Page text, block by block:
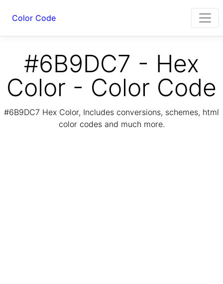
Color Code
#6B9DC7 - Hex
Color - Color Code
#6B9DC7 Hex Color, Includes conversions, schemes, html
color codes and much more.